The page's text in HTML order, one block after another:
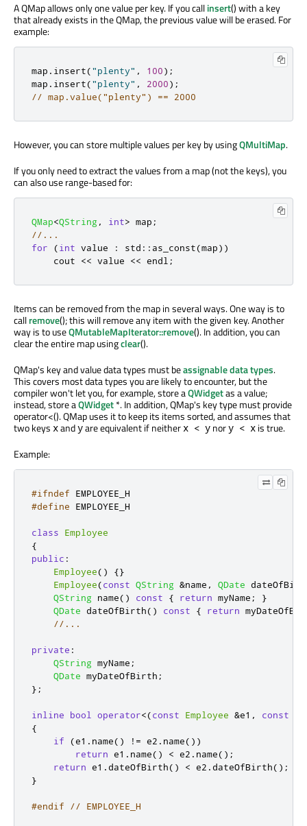
A QMap allows only one value per key. If you callinsert() with a key
that already exists in the QMap, the previous value will be erased. For
example:
map . insert("plenty" , 100);
map . insert("plenty" , 2000);
// map.value("plenty") == 2000
However, you can store multiple values per key by usingQMultiMap.
If you only need to extract the values from a map (not the keys), you
can also use range-based for:
QMap<QString , int> map ;
//...
for
(int value : std :: as_const(map))
    cout
<< value << endl ;
Items can be removed from the map in several ways. One way is to
callremove(); this will remove any item with the given key. Another
way is to useQMutableMapIterator::remove(). In addition, you can
clear the entire map usingclear().
QMap's key and value data types must beassignable data types.
This covers most data types you are likely to encounter, but the
compiler won't let you, for example, store aQWidgetas a value;
instead, store aQWidget*. In addition, QMap's key type must provide
operator<(). QMap uses it to keep its items sorted, and assumes that
two keys xandyare equivalent if neither x < y nory < x is true.
Example:
#ifndef EMPLOYEE_H
#define EMPLOYEE_H
class
Employee
{
public :
Employee()
{}
Employee(const QString &name , QDate
QString name() const { return myName ;
}
QDate dateOfBirth() const { return
//...
private :
QString myName ;
QDate myDateOfBirth ;
};
inline bool operator<(const Employee &e1 , const
{
if
(e1 . name() ! = e2 . name())
return e1 . name() < e2 . name();
return e1 . dateOfBirth() < e2 . dateOfBirth();
}
#endif // EMPLOYEE_H